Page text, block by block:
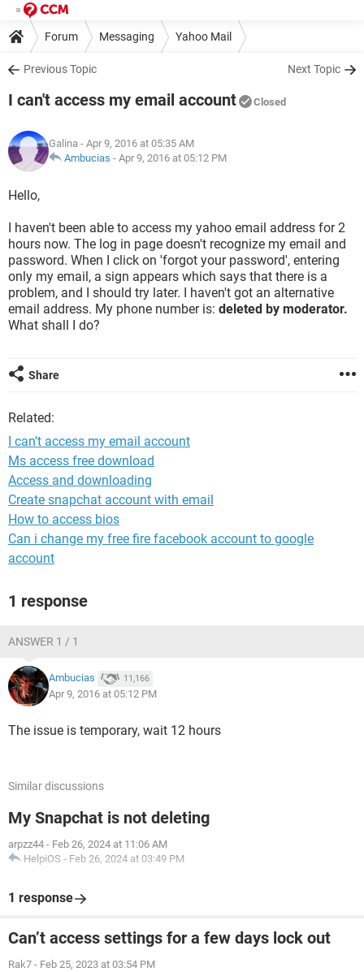
Forum Messaging Yahoo Mail
Previous Topic Next Topic
I can't access my email account Closed
Galina - Apr 9, 2016 at 05:35 AM
Ambucias - Apr 9, 2016 at 05:12 PM
Hello,
I haven't been able to access my yahoo email address for 2
hours now. The log in page doesn't recognize my email and
password. When I click on 'forgot your password', entering
only my email, a sign appears which says that there is a
problem, and I should try later. I haven't got an alternative
email address. My phone number is: deleted by moderator.
What shall I do?
Share
Related:
I can't access my email account
Ms access free download
Access and downloading
Create snapchat account with email
How to access bios
Can i change my free fire facebook account to google
account
1 response
ANSWER 1 / 1
Ambucias 11,166
Apr 9, 2016 at 05:12 PM
The issue is temporary, wait 12 hours
Similar discussions
My Snapchat is not deleting
arpzz44 - Feb 26, 2024 at 11:06 AM
HelpiOS - Feb 26, 2024 at 03:49 PM
1 response
Can’t access settings for a few days lock out
Rak7 - Feb 25, 2023 at 03:54 PM